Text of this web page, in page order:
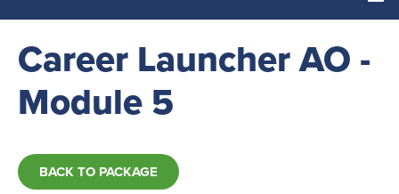
Home
Catalog
Cart (0 items)
Career Launcher AO -
Module 5
BACK TO PACKAGE